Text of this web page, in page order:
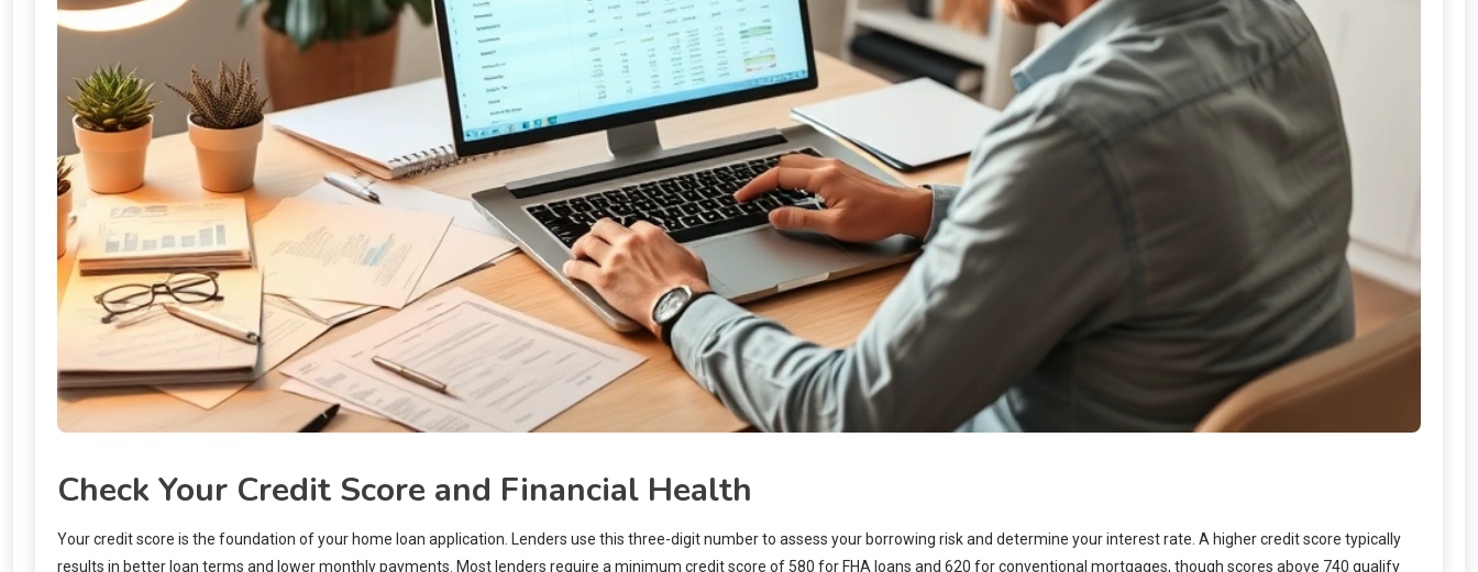
Check Your Credit Score and Financial Health
Your credit score is the foundation of your home loan application. Lenders use this three-digit number to assess your borrowing risk and determine your interest rate. A higher credit score typically
results in better loan terms and lower monthly payments. Most lenders require a minimum credit score of 580 for FHA loans and 620 for conventional mortgages, though scores above 740 qualify